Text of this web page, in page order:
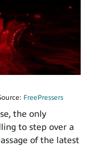
FreePressers
the only
to step over a
of the latest